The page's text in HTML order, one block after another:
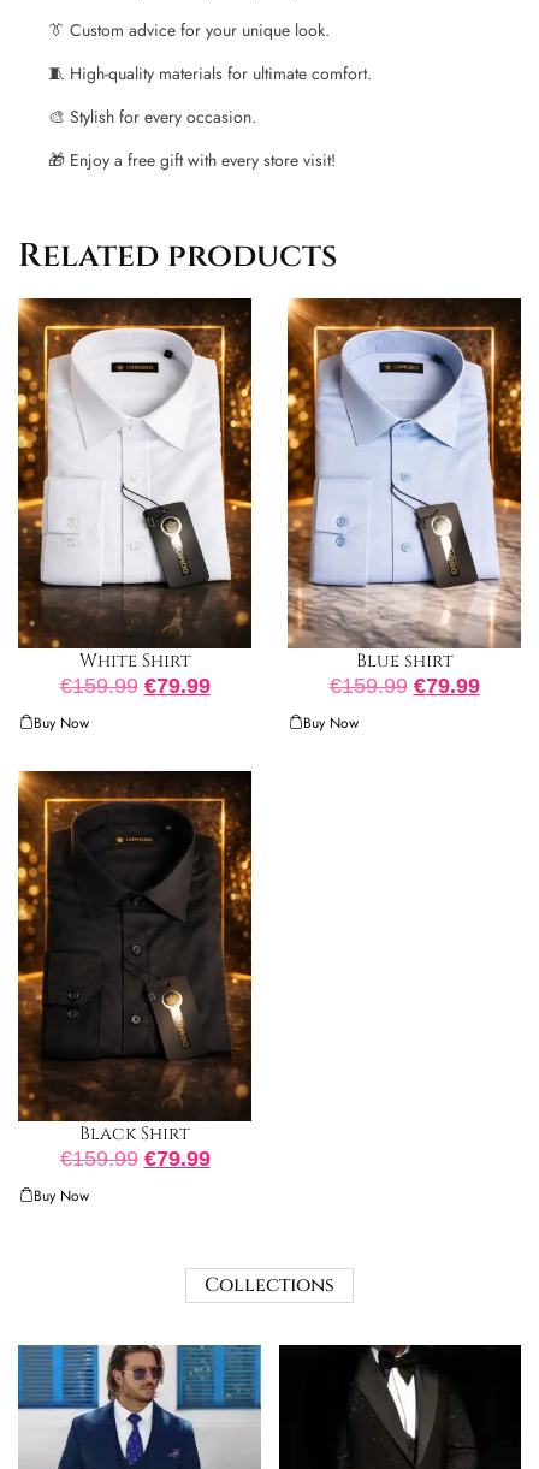
👔 Custom advice for your unique look.
🧵 High-quality materials for ultimate comfort.
🎨 Stylish for every occasion.
🎁 Enjoy a free gift with every store visit!
Related products
White Shirt
€159.99 €79.99
Buy Now
Blue shirt
€159.99 €79.99
Buy Now
Black Shirt
€159.99 €79.99
Buy Now
Collections